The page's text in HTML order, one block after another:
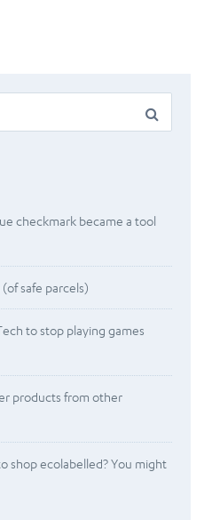
checkmark became a tool
safe parcels)
to stop playing games
products from other
shop ecolabelled? You might